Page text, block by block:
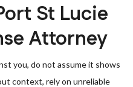
St Lucie
Attorney
you, do not assume it shows
context, rely on unreliable